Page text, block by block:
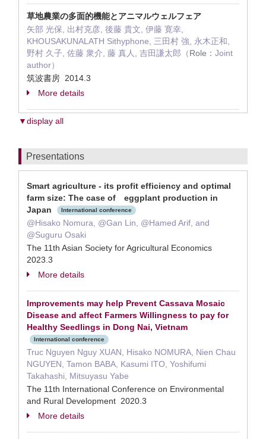
草地農業の多面的機能とアニマルウェルフェア
矢部 光保, 出村克彦, 後藤 貴文, 伊藤 寛幸,
KHOUSAKUNALATH Sithyphone, 三田村 強, 永木正和,
野村 久子, 佐藤 衆介, 藤 真人, 吉田謙太郎（Role： Joint
author）
筑波書房 2014.3
More details
▼display all
Presentations
Smart agriculture - its profit efficiency and optimal
farm size: The case of eggplant production in
Japan
International conference
@Hisako Nomura, @Gan Lin, @Hamed Arif, and
@Suguru Osaki
The 11th Asian Society for Agricultural Economics
2023.3
More details
Improvements may help Prevent Cassava Mosaic
Disease and affect Farmers Willingness to pay for
Healthy Seedlings in Dong Nai, Vietnam
International conference
Truc Nguyen Nguy XUAN, Hisako NOMURA, Nien Chau
NGUYEN, Tamon BABA, Kasumi ITO, Yoshifumi
Takahashi, Mitsuyasu Yabe
The 11th International Conference on Environmental
and Rural Development 2020.3
More details